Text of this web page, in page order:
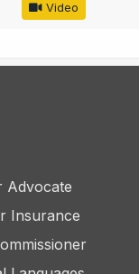
Video
Advocate
Insurance